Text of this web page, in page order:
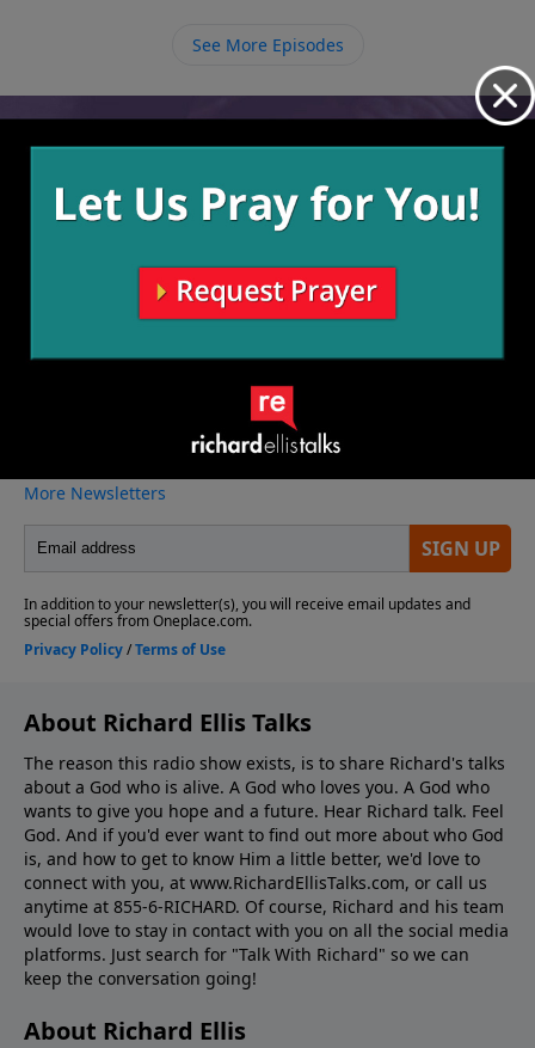
See More Episodes
Video from Richard Ellis
More Video
About Richard Ellis Talks
The reason this radio show exists, is to share Richard's talks
about a God who is alive. A God who loves you. A God who
wants to give you hope and a future. Hear Richard talk. Feel
God. And if you'd ever want to ﬁnd out more about who God
is, and how to get to know Him a little better, we'd love to
connect with you, at www.RichardEllisTalks.com, or call us
anytime at 855-6-RICHARD. Of course, Richard and his team
would love to stay in contact with you on all the social media
platforms. Just search for "Talk With Richard" so we can
keep the conversation going!
About Richard Ellis